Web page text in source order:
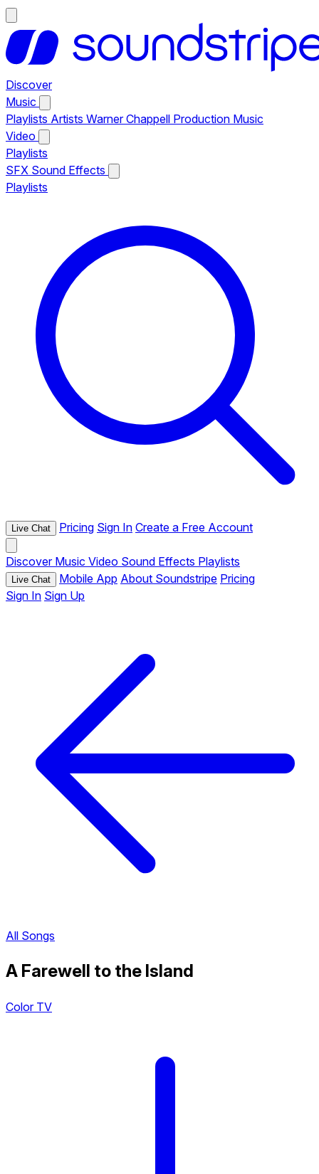
Discover
Music
Playlists Artists Warner Chappell Production Music
Video
Playlists
SFX Sound Effects
Playlists
Live Chat Pricing Sign In Create a Free Account
Discover Music Video Sound Effects Playlists
Live Chat Mobile App About Soundstripe Pricing
Sign In Sign Up
All Songs
A Farewell to the Island
Color TV